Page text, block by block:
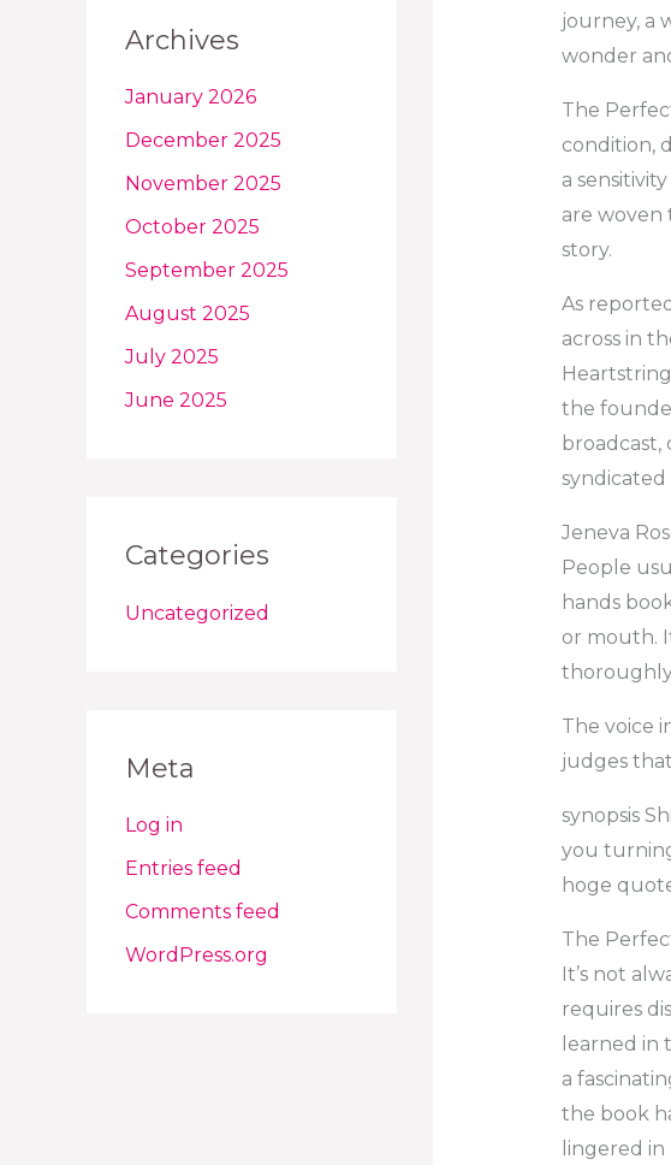
Archives
January 2026
December 2025
November 2025
October 2025
September 2025
August 2025
July 2025
June 2025
Categories
Uncategorized
Meta
Log in
Entries feed
Comments feed
WordPress.org
journey, a
wonder
The
condition,
a
are
story.
As
across in
the
syndicated
Jeneva
People
hands
or mouth.
The voice
judges
synopsis
you
hoge
The
It’s not
requires
learned in
a
the book
lingered